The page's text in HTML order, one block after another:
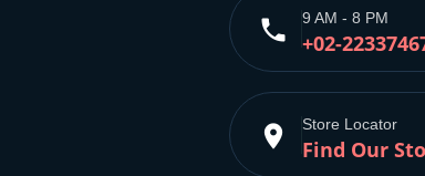
phone 9 AM - 8 PM
+02-
place Store Locator
Find Our